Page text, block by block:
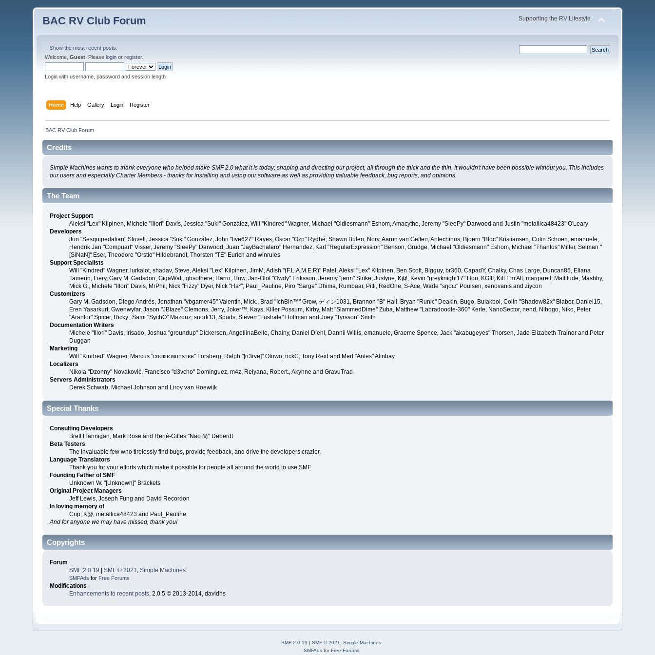
BAC RV Club Forum Supporting the RV Lifestyle
Show the most recent posts.
Welcome,Guest . Pleaselogin orregister.
Login with username, password and session length
Home Help Gallery Login Register
BAC RV Club Forum
Credits
Simple Machines wants to thank everyone who helped make SMF 2.0 what it is today; shaping and directing our project, all through the thick and the thin. It wouldn't have been possible without you. This includes
our users and especially Charter Members - thanks for installing and using our software as well as providing valuable feedback, bug reports, and opinions.
The Team
Project Support
Aleksi "Lex" Kilpinen, Michele "Illori" Davis, Jessica "Suki" González, Will "Kindred" Wagner, Michael "Oldiesmann" Eshom, Amacythe, Jeremy "SleePy" Darwood and Justin "metallica48423" O'Leary
Developers
Jon "Sesquipedalian" Stovell, Jessica "Suki" González, John "live627" Rayes, Oscar "Ozp" Rydhé, Shawn Bulen, Norv, Aaron van Geffen, Antechinus, Bjoern "Bloc" Kristiansen, Colin Schoen, emanuele,
Hendrik Jan "Compuart" Visser, Jeremy "SleePy" Darwood, Juan "JayBachatero" Hernandez, Karl "RegularExpression" Benson, Grudge, Michael "Oldiesmann" Eshom, Michael "Thantos" Miller, Selman "
[SiNaN]" Eser, Theodore "Orstio" Hildebrandt, Thorsten "TE" Eurich and winrules
Support Specialists
Will "Kindred" Wagner, lurkalot, shadav, Steve, Aleksi "Lex" Kilpinen, JimM, Adish "(F.L.A.M.E.R)" Patel, Aleksi "Lex" Kilpinen, Ben Scott, Bigguy, br360, CapadY, Chalky, Chas Large, Duncan85, Eliana
Tamerin, Fiery, Gary M. Gadsdon, GigaWatt, gbsothere, Harro, Huw, Jan-Olof "Owdy" Eriksson, Jeremy "jerm" Strike, Justyne, K@, Kevin "greyknight17" Hou, KGIII, Kill Em All, margarett, Mattitude, Mashby,
Mick G., Michele "Illori" Davis, MrPhil, Nick "Fizzy" Dyer, Nick "Ha²", Paul_Pauline, Piro "Sarge" Dhima, Rumbaar, Pitti, RedOne, S-Ace, Wade "sησω" Poulsen, xenovanis and ziycon
Customizers
Gary M. Gadsdon, Diego Andrés, Jonathan "vbgamer45" Valentin, Mick., Brad "IchBin™" Grow, ディン1031, Brannon "B" Hall, Bryan "Runic" Deakin, Bugo, Bulakbol, Colin "Shadow82x" Blaber, Daniel15,
Eren Yasarkurt, Gwenwyfar, Jason "JBlaze" Clemons, Jerry, Joker™, Kays, Killer Possum, Kirby, Matt "SlammedDime" Zuba, Matthew "Labradoodle-360" Kerle, NanoSector, nend, Nibogo, Niko, Peter
"Arantor" Spicer, Ricky., Sami "SychO" Mazouz, snork13, Spuds, Steven "Fustrate" Hoffman and Joey "Tyrsson" Smith
Documentation Writers
Michele "Illori" Davis, Irisado, Joshua "groundup" Dickerson, AngellinaBelle, Chainy, Daniel Diehl, Dannii Willis, emanuele, Graeme Spence, Jack "akabugeyes" Thorsen, Jade Elizabeth Trainor and Peter
Duggan
Marketing
Will "Kindred" Wagner, Marcus "cσσкιє мσηѕтєя" Forsberg, Ralph "[n3rve]" Otowo, rickC, Tony Reid and Mert "Antes" Alınbay
Localizers
Nikola "Dzonny" Novaković, Francisco "d3vcho" Domínguez, m4z, Relyana, Robert., Akyhne and GravuTrad
Servers Administrators
Derek Schwab, Michael Johnson and Liroy van Hoewijk
Special Thanks
Consulting Developers
Brett Flannigan, Mark Rose and René-Gilles "Nao 尚" Deberdt
Beta Testers
The invaluable few who tirelessly find bugs, provide feedback, and drive the developers crazier.
Language Translators
Thank you for your efforts which make it possible for people all around the world to use SMF.
Founding Father of SMF
Unknown W. "[Unknown]" Brackets
Original Project Managers
Jeff Lewis, Joseph Fung and David Recordon
In loving memory of
Crip, K@, metallica48423 and Paul_Pauline
And for anyone we may have missed, thank you!
Copyrights
Forum
SMF 2.0.19 |SMF © 2021,Simple Machines
SMFAds for Free Forums
Modifications
Enhancements to recent posts, 2.0.5 © 2013-2014, davidhs
SMF 2.0.19 | SMF © 2021
Simple Machines
SMFAdsforFree Forums